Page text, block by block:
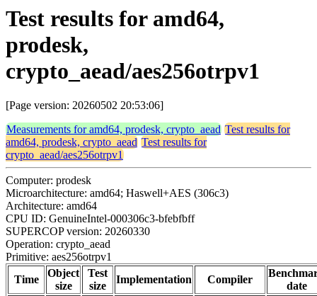
Test results for amd64,
prodesk,
crypto_aead/aes256otrpv1
[Page version: 20260502 20:53:06]
Measurements for amd64, prodesk, crypto_aead Test results for
amd64, prodesk, crypto_aead Test results for
crypto_aead/aes256otrpv1
Computer: prodesk
Microarchitecture: amd64; Haswell+AES (306c3)
Architecture: amd64
CPU ID: GenuineIntel-000306c3-bfebfbff
SUPERCOP version: 20260330
Operation: crypto_aead
Primitive: aes256otrpv1
Time
Object
size
Test
size
Implementation Compiler
date